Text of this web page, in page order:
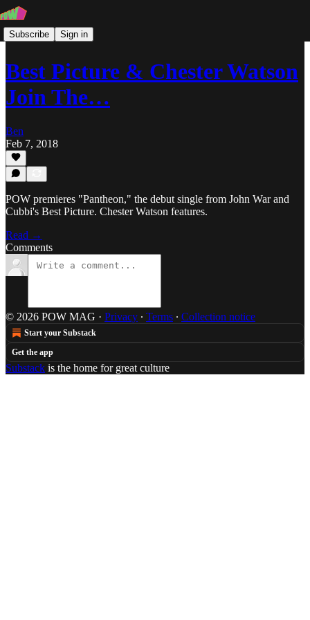
Subscribe Sign in
Best Picture & Chester Watson
Join The…
Ben
Feb 7, 2018
POW premieres "Pantheon," the debut single from John War and
Cubbi's Best Picture. Chester Watson features.
Read →
Comments
© 2026 POW MAG · Privacy ∙ Terms ∙ Collection notice
Start your Substack
Get the app
Substack is the home for great culture